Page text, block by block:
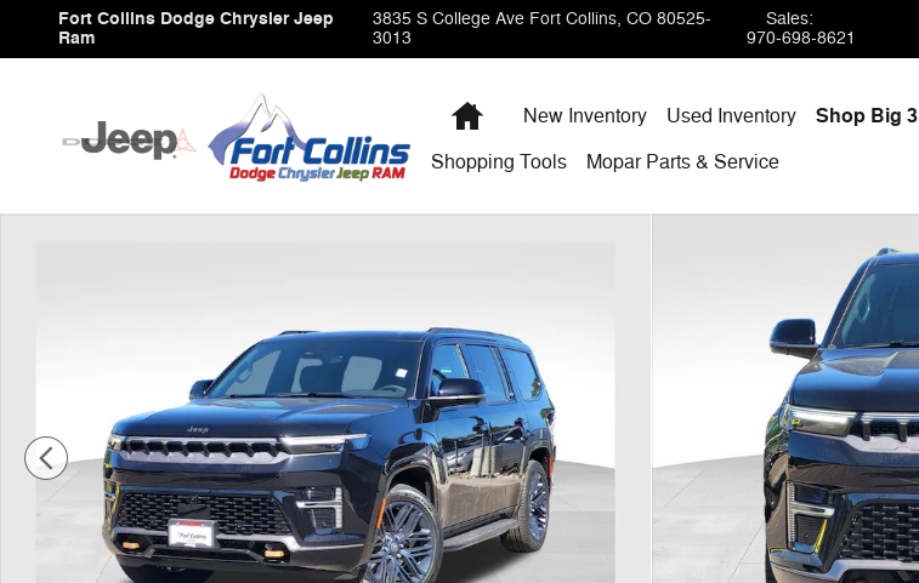
Skip to main content
Fort Collins Dodge Chrysler Jeep
Ram
3835 S College Ave Fort Collins, CO 80525-
3013
Sales:
970-698-8621
HomeNew Inventory Used Inventory Shop Big 3
Shopping Tools Mopar Parts & Service